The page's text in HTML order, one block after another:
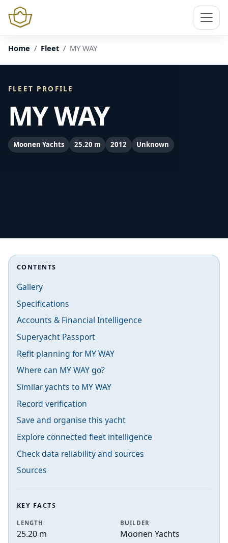
Home Fleet MY WAY
FLEET PROFILE
MY WAY
Moonen Yachts 25.20 m 2012 Unknown
CONTENTS
Gallery
Specifications
Accounts & Financial Intelligence
Superyacht Passport
Refit planning for MY WAY
Where can MY WAY go?
Similar yachts to MY WAY
Record verification
Save and organise this yacht
Explore connected fleet intelligence
Check data reliability and sources
Sources
KEY FACTS
LENGTH
25.20 m
BUILDER
Moonen Yachts